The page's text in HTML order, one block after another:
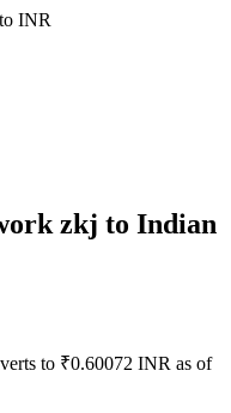
to INR
zkj to Indian
to ₹0.60072 INR as of